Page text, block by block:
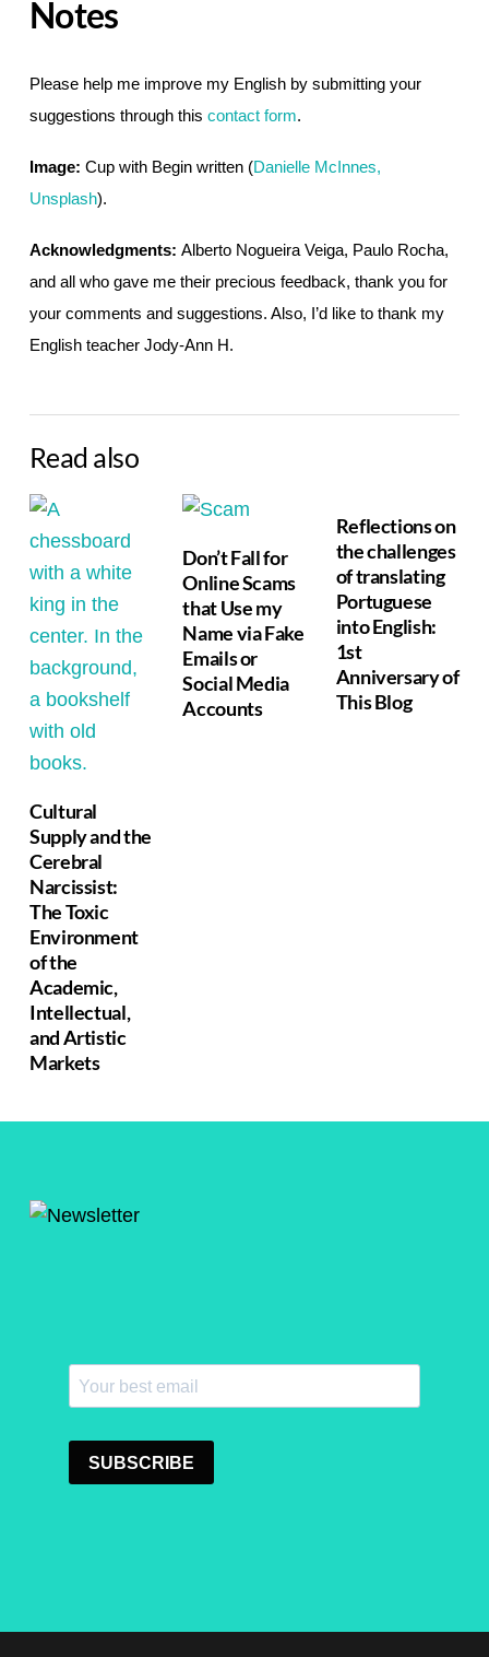
Notes
Please help me improve my English by submitting your
suggestions through this contact form.
Image: Cup with Begin written (Danielle McInnes,
Unsplash).
Acknowledgments: Alberto Nogueira Veiga, Paulo Rocha,
and all who gave me their precious feedback, thank you for
your comments and suggestions. Also, I’d like to thank my
English teacher Jody-Ann H.
Read also
Cultural
Supply and the
Cerebral
Narcissist:
The Toxic
Environment
of the
Academic,
Intellectual,
and Artistic
Markets
Don’t Fall for
Online Scams
that Use my
Name via Fake
Emails or
Social Media
Accounts
Reflections on
the challenges
of translating
Portuguese
into English:
1st
Anniversary of
This Blog